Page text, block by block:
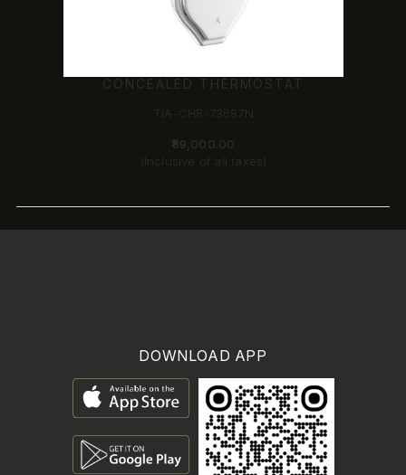
CONCEALED THERMOSTAT
TIA-CHR-73687N
₹89,000.00
(Inclusive of all taxes)
DOWNLOAD APP